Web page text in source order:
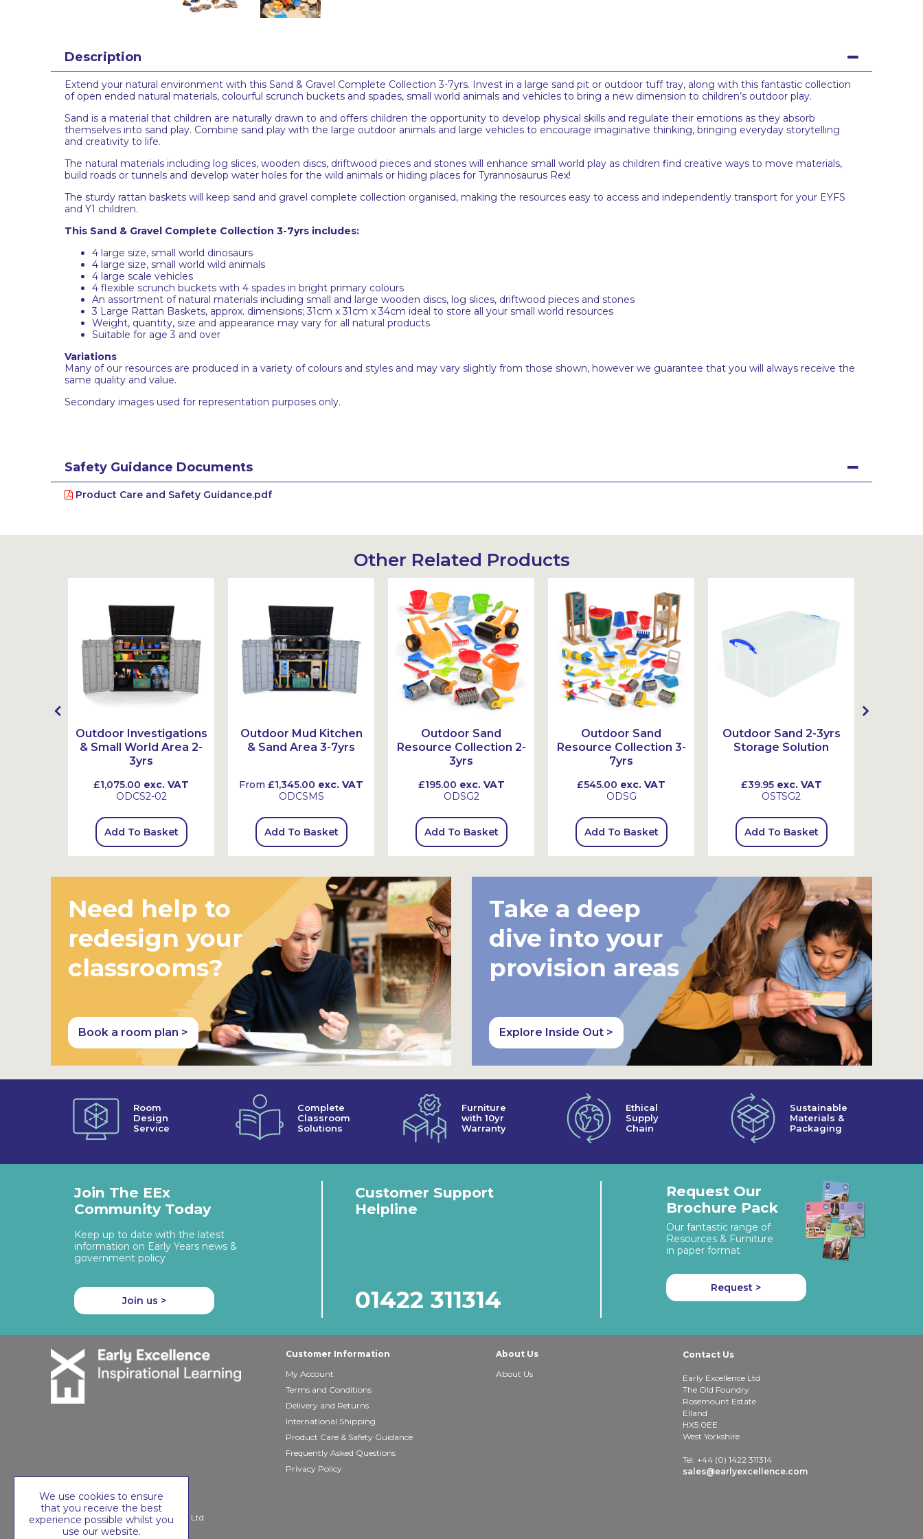
Description
Extend your natural environment with this Sand & Gravel Complete Collection 3-7yrs. Invest in a large sand pit or outdoor tuff tray, along with this fantastic collection
of open ended natural materials, colourful scrunch buckets and spades, small world animals and vehicles to bring a new dimension to children’s outdoor play.
Sand is a material that children are naturally drawn to and offers children the opportunity to develop physical skills and regulate their emotions as they absorb
themselves into sand play. Combine sand play with the large outdoor animals and large vehicles to encourage imaginative thinking, bringing everyday storytelling
and creativity to life.
The natural materials including log slices, wooden discs, driftwood pieces and stones will enhance small world play as children find creative ways to move materials,
build roads or tunnels and develop water holes for the wild animals or hiding places for Tyrannosaurus Rex!
The sturdy rattan baskets will keep sand and gravel complete collection organised, making the resources easy to access and independently transport for your EYFS
and Y1 children.
This Sand & Gravel Complete Collection 3-7yrs includes:
4 large size, small world dinosaurs
4 large size, small world wild animals
4 large scale vehicles
4 flexible scrunch buckets with 4 spades in bright primary colours
An assortment of natural materials including small and large wooden discs, log slices, driftwood pieces and stones
3 Large Rattan Baskets, approx. dimensions; 31cm x 31cm x 34cm ideal to store all your small world resources
Weight, quantity, size and appearance may vary for all natural products
Suitable for age 3 and over
Variations
Many of our resources are produced in a variety of colours and styles and may vary slightly from those shown, however we guarantee that you will always receive the
same quality and value.
Secondary images used for representation purposes only.
Safety Guidance Documents
Product Care and Safety Guidance.pdf
Other Related Products
Outdoor Investigations
& Small World Area 2-
3yrs
£1,075.00 exc. VAT
ODCS2-02
Add To Basket
Outdoor Mud Kitchen
& Sand Area 3-7yrs
From £1,345.00 exc. VAT
ODCSMS
Add To Basket
Outdoor Sand
Resource Collection 2-
3yrs
£195.00 exc. VAT
ODSG2
Add To Basket
Outdoor Sand
Resource Collection 3-
7yrs
£545.00 exc. VAT
ODSG
Add To Basket
Outdoor Sand 2-3yrs
Storage Solution
£39.95exc. VAT
OSTSG2
Add To Basket
Need help to
redesign your
classrooms?
Book a room plan >
Take a deep
dive into your
provision areas
Explore Inside Out >
Room
Design
Service
Complete
Classroom
Solutions
Furniture
with 10yr
Warranty
Ethical
Supply
Chain
Sustainable
Materials &
Packaging
Join The EEx
Community Today
Keep up to date with the latest
information on Early Years news &
government policy
Join us >
Customer Support
Helpline
01422 311314
Request Our
Brochure Pack
Our fantastic range of
Resources & Furniture
in paper format
Request >
Customer Information
My Account
Terms and Conditions
Delivery and Returns
International Shipping
Product Care & Safety Guidance
Frequently Asked Questions
Privacy Policy
About Us
About Us
Contact Us
Early Excellence Ltd
The Old Foundry
Rosemount Estate
Elland
HX5 0EE
West Yorkshire
Tel: +44 (0) 1422 311314
sales@earlyexcellence.com
Copyright © 2026 Early Excellence Ltd
We use cookies to ensure
that you receive the best
experience possible whilst you
use our website.